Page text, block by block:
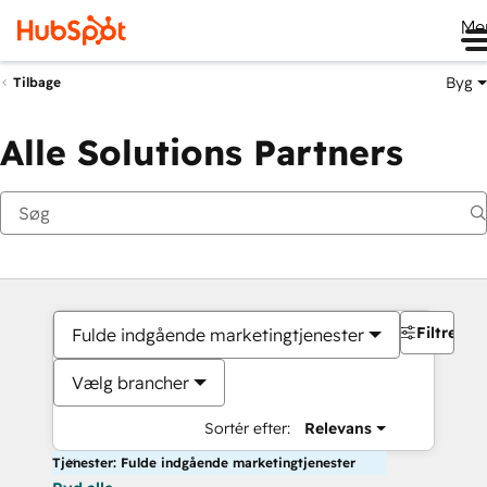
Tilbage Byg
Alle Solutions Partners
Fulde indgående marketingtjenester
Vælg brancher
Sortér efter: Relevans
Filtre
Tjenester: Fulde indgående marketingtjenester